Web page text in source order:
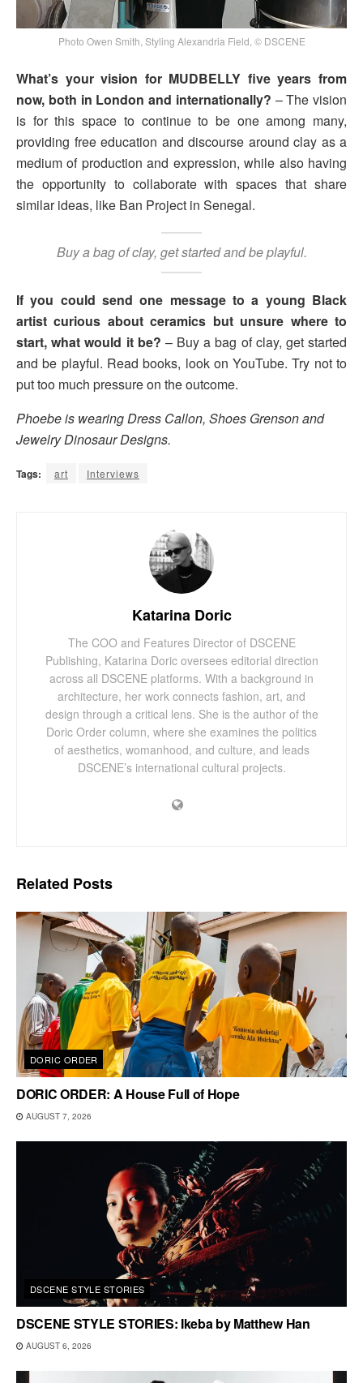
Photo Owen Smith, Styling Alexandria Field, © DSCENE
What’s your vision for MUDBELLY five years from
now, both in London and internationally? – The vision
is for this space to continue to be one among many,
providing free education and discourse around clay as a
medium of production and expression, while also having
the opportunity to collaborate with spaces that share
similar ideas, like Ban Project in Senegal.
Buy a bag of clay, get started and be playful.
If you could send one message to a young Black
artist curious about ceramics but unsure where to
start, what would it be? – Buy a bag of clay, get started
and be playful. Read books, look on YouTube. Try not to
put too much pressure on the outcome.
Phoebe is wearing Dress Callon, Shoes Grenson and
Jewelry Dinosaur Designs.
Tags: art Interviews
Katarina Doric
The COO and Features Director of DSCENE
Publishing, Katarina Doric oversees editorial direction
across all DSCENE platforms. With a background in
architecture, her work connects fashion, art, and
design through a critical lens. She is the author of the
Doric Order column, where she examines the politics
of aesthetics, womanhood, and culture, and leads
DSCENE’s international cultural projects.
Related Posts
DORIC ORDER
DORIC ORDER: A House Full of Hope
AUGUST 7, 2026
DSCENE STYLE STORIES
DSCENE STYLE STORIES: Ikeba by Matthew Han
AUGUST 6, 2026